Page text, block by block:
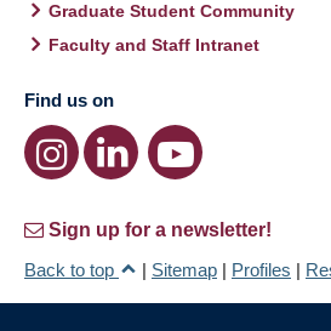
Graduate Student Community
Faculty and Staff Intranet
Find us on
Sign up for a newsletter!
Back to top
| Sitemap | Profiles |